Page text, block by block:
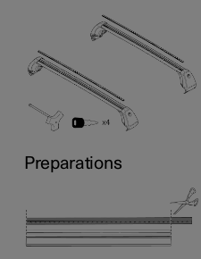
Preparations